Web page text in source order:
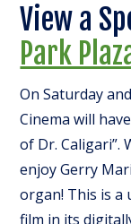
View a
Park
On Saturday
Cinema will
of Dr. Caligari”.
enjoy Gerry
organ! This is a
film in its